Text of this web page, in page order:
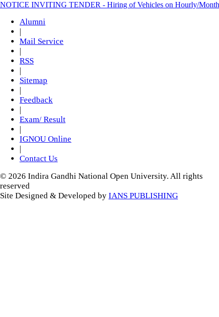
NOTICE INVITING TENDER - Hiring of Vehicles on Hourly/
Alumni
Mail Service
RSS
Sitemap
Feedback
Exam/ Result
IGNOU Online
Contact Us
© 2026 Indira Gandhi National Open University. All rights
reserved
Site Designed & Developed by IANS PUBLISHING